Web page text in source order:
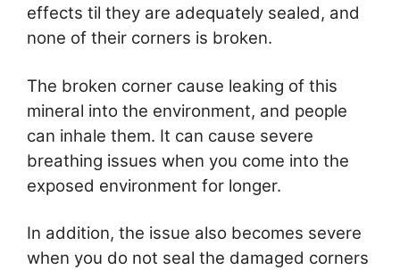
effects til they are adequately sealed, and
none of their corners is broken.
The broken corner cause leaking of this
mineral into the environment, and people
can inhale them. It can cause severe
breathing issues when you come into the
exposed environment for longer.
In addition, the issue also becomes severe
when you do not seal the damaged corners